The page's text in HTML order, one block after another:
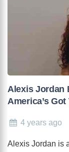
Alexis Jordan
America’s
4 years ago
Alexis Jordan is